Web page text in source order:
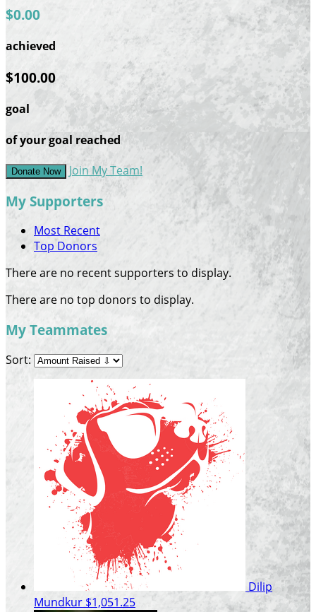
$0.00
achieved
$100.00
goal
of your goal reached
Donate Now Join My Team!
My Supporters
Most Recent
Top Donors
There are no recent supporters to display.
There are no top donors to display.
My Teammates
Sort:
Dilip
Mundkur $1,051.25